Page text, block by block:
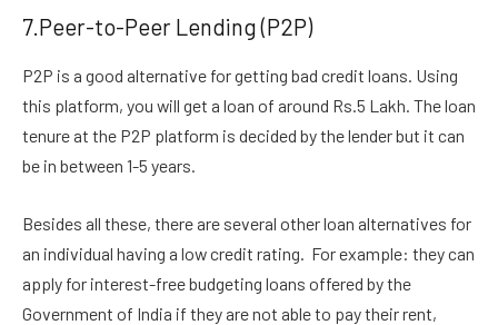
7.Peer-to-Peer Lending (P2P)
P2P is a good alternative for getting bad credit loans. Using
this platform, you will get a loan of around Rs.5 Lakh. The loan
tenure at the P2P platform is decided by the lender but it can
be in between 1-5 years.
Besides all these, there are several other loan alternatives for
an individual having a low credit rating. For example: they can
apply for interest-free budgeting loans offered by the
Government of India if they are not able to pay their rent,